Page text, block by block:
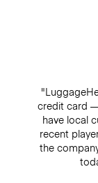
credit card
have local
recent
the